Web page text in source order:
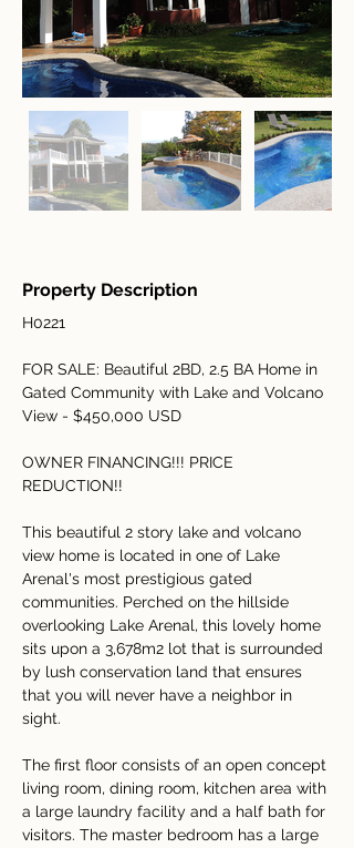
Property Description
H0221
FOR SALE: Beautiful 2BD, 2.5 BA Home in
Gated Community with Lake and Volcano
View - $450,000 USD
OWNER FINANCING!!! PRICE
REDUCTION!!
This beautiful 2 story lake and volcano
view home is located in one of Lake
Arenal's most prestigious gated
communities. Perched on the hillside
overlooking Lake Arenal, this lovely home
sits upon a 3,678m2 lot that is surrounded
by lush conservation land that ensures
that you will never have a neighbor in
sight.
The first floor consists of an open concept
living room, dining room, kitchen area with
a large laundry facility and a half bath for
visitors. The master bedroom has a large